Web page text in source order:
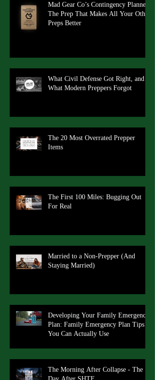
Mad Gear Co’s Contingency Planner:
The Prep That Makes All Your Other
Preps Better
What Civil Defense Got Right, and
What Modern Preppers Forgot
The 20 Most Overrated Prepper
Items
The First 100 Miles: Bugging Out
For Real
Married to a Non-Prepper (And
Staying Married)
Developing Your Family Emergency
Plan: Family Emergency Plan Tips
You Can Actually Use
The Morning After Collapse - The